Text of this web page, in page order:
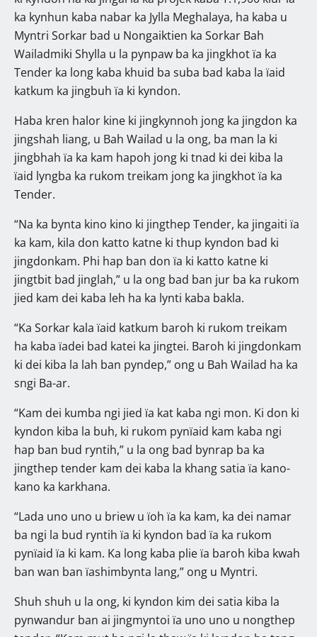
ka kynhun kaba nabar ka Jylla Meghalaya, ha kaba u
Myntri Sorkar bad u Nongaiktien ka Sorkar Bah
Wailadmiki Shylla u la pynpaw ba ka jingkhot ïa ka
Tender ka long kaba khuid ba suba bad kaba la ïaid
katkum ka jingbuh ïa ki kyndon.
Haba kren halor kine ki jingkynnoh jong ka jingdon ka
jingshah liang, u Bah Wailad u la ong, ba man la ki
jingbhah ïa ka kam hapoh jong ki tnad ki dei kiba la
ïaid lyngba ka rukom treikam jong ka jingkhot ïa ka
Tender.
“Na ka bynta kino kino ki jingthep Tender, ka jingaiti ïa
ka kam, kila don katto katne ki thup kyndon bad ki
jingdonkam. Phi hap ban don ïa ki katto katne ki
jingtbit bad jinglah,” u la ong bad ban jur ba ka rukom
jied kam dei kaba leh ha ka lynti kaba bakla.
“Ka Sorkar kala ïaid katkum baroh ki rukom treikam
ha kaba ïadei bad katei ka jingtei. Baroh ki jingdonkam
ki dei kiba la lah ban pyndep,” ong u Bah Wailad ha ka
sngi Ba-ar.
“Kam dei kumba ngi jied ïa kat kaba ngi mon. Ki don ki
kyndon kiba la buh, ki rukom pynïaid kam kaba ngi
hap ban bud ryntih,” u la ong bad bynrap ba ka
jingthep tender kam dei kaba la khang satia ïa kano-
kano ka karkhana.
“Lada uno uno u briew u ïoh ïa ka kam, ka dei namar
ba ngi la bud ryntih ïa ki kyndon bad ïa ka rukom
pynïaid ïa ki kam. Ka long kaba plie ïa baroh kiba kwah
ban wan ban ïashimbynta lang,” ong u Myntri.
Shuh shuh u la ong, ki kyndon kim dei satia kiba la
pynwandur ban ai jingmyntoi ïa uno uno u nongthep